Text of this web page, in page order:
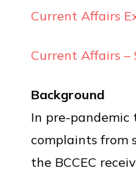
Current Affairs
Current Affairs –
Background
In pre-pandemic
complaints from
the BCCEC